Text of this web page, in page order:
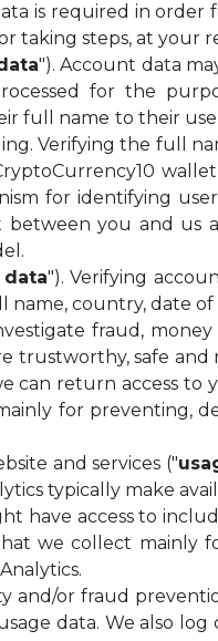
is required in
taking steps, at your
"). Account data
for the
full name to their
Verifying the full
for identifying
between you and
data"). Verifying
name, country, date
fraud,
trustworthy, safe
return access to
for preventing,
and services ("
typically make
access to
we collect mainly
and/or fraud
data. We also